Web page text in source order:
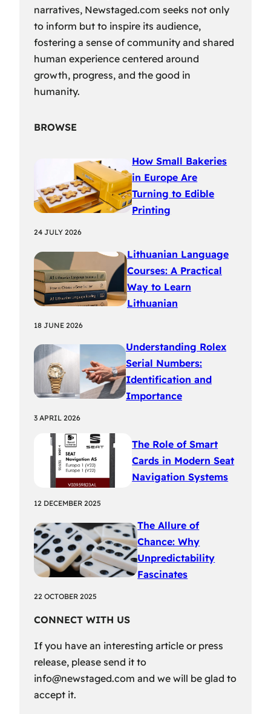
narratives, Newstaged.com seeks not only
to inform but to inspire its audience,
fostering a sense of community and shared
human experience centered around
growth, progress, and the good in
humanity.
BROWSE
How Small Bakeries
in Europe Are
Turning to Edible
Printing
24 JULY 2026
Lithuanian Language
Courses: A Practical
Way to Learn
Lithuanian
18 JUNE 2026
Understanding Rolex
Serial Numbers:
Identification and
Importance
3 APRIL 2026
The Role of Smart
Cards in Modern Seat
Navigation Systems
12 DECEMBER 2025
The Allure of
Chance: Why
Unpredictability
Fascinates
22 OCTOBER 2025
CONNECT WITH US
If you have an interesting article or press
release, please send it to
info@newstaged.com and we will be glad to
accept it.